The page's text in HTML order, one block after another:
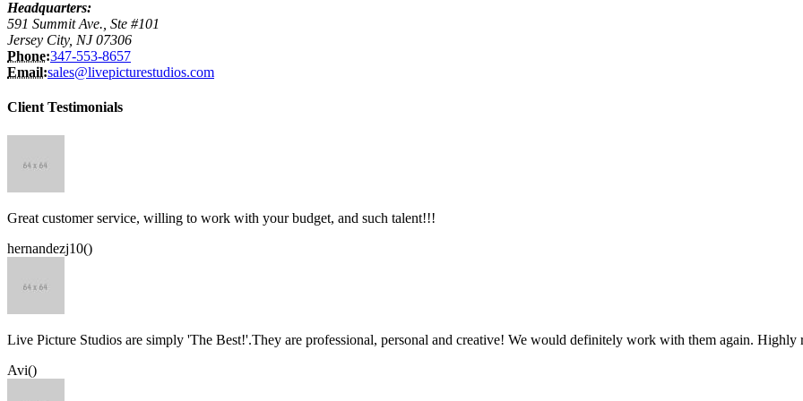
Headquarters:
591 Summit Ave., Ste #101
Jersey City, NJ 07306
Phone:347-553-8657
Email:sales@livepicturestudios.com
Client Testimonials
Great customer service, willing to work with your budget, and such talent!!!
hernandezj10()
Live Picture Studios are simply 'The Best!'.They are professional, personal and creative! We would definitely work with them again. Highly
Avi()